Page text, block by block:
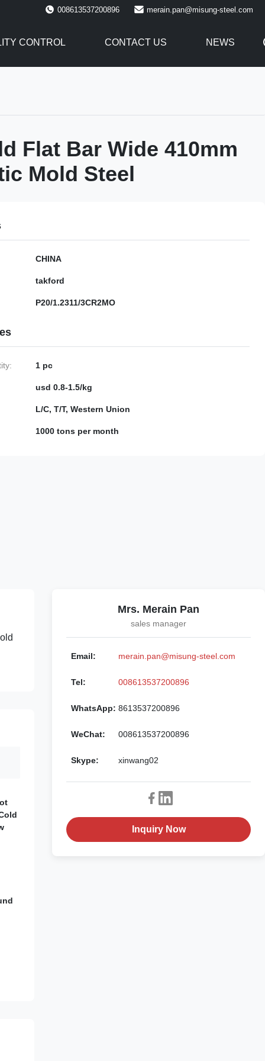
008613537200896 merain.pan@misung-steel.com
CONTROL CONTACT US NEWS
Flat Bar Wide 410mm
Mold Steel
CHINA
takford
P20/1.2311/3CR2MO
1 pc
usd 0.8-1.5/kg
L/C, T/T, Western Union
1000 tons per month
Mrs. Merain Pan
sales manager
Email: merain.pan@misung-steel.com
Tel: 008613537200896
WhatsApp: 8613537200896
WeChat: 008613537200896
Skype: xinwang02
Inquiry Now